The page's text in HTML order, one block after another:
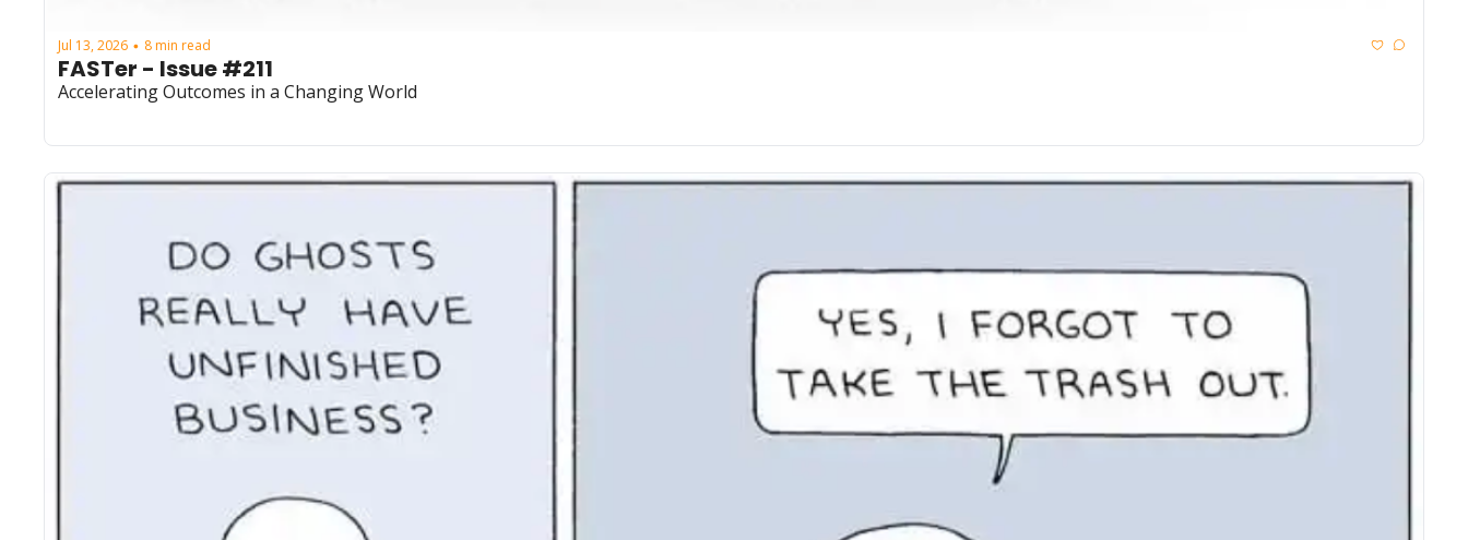
Jul 13, 2026 • 8 min read
FASTer - Issue #211
Accelerating Outcomes in a Changing World